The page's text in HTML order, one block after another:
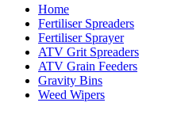
Home
Fertiliser Spreaders
Fertiliser Sprayer
ATV Grit Spreaders
ATV Grain Feeders
Gravity Bins
Weed Wipers